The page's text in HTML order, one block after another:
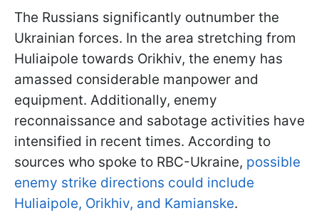
The Russians significantly outnumber the
Ukrainian forces. In the area stretching from
Huliaipole towards Orikhiv, the enemy has
amassed considerable manpower and
equipment. Additionally, enemy
reconnaissance and sabotage activities have
intensified in recent times. According to
sources who spoke to RBC-Ukraine, possible
enemy strike directions could include
Huliaipole, Orikhiv, and Kamianske.